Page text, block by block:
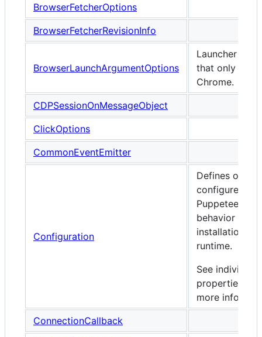
BrowserFetcherOptions
BrowserFetcherRevisionInfo
BrowserLaunchArgumentOptions
Launcher
that only
Chrome.
CDPSessionOnMessageObject
ClickOptions
CommonEventEmitter
Configuration
Defines
configure
Puppeteer's
behavior
installation
runtime.
See individual
properties for
more
ConnectionCallback